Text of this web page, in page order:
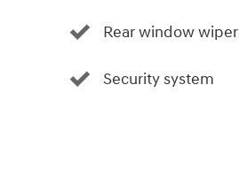
Rear window wiper
Security system